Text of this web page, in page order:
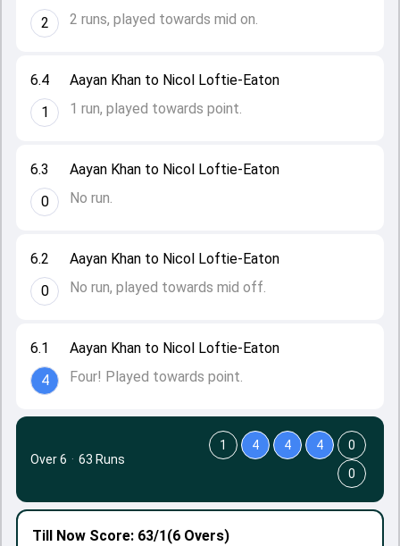
6.1
4
Aayan Khan to Nicol Loftie-Eaton
Four! Played towards point.
6.2
0
Aayan Khan to Nicol Loftie-Eaton
No run, played towards mid off.
6.3
0
Aayan Khan to Nicol Loftie-Eaton
No run.
6.4
1
Aayan Khan to Nicol Loftie-Eaton
1 run, played towards point.
2
2 runs, played towards mid on.
Till Now Score: 63/1(6 Overs)
Over 6 · 63 Runs
1 4 4 4
0
0